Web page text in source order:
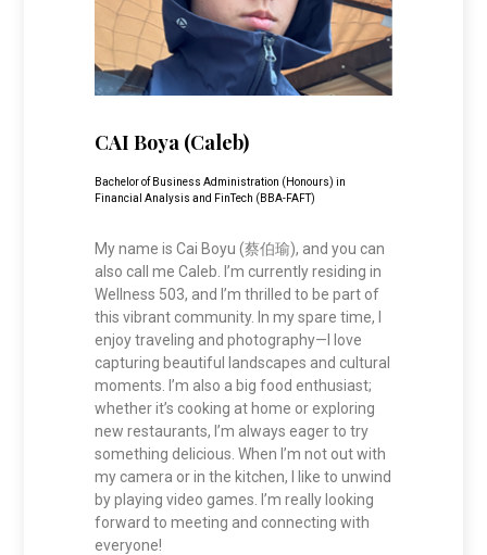
CAI Boya (Caleb)
Bachelor of Business Administration (Honours) in
Financial Analysis and FinTech (BBA-FAFT)
My name is Cai Boyu (蔡伯瑜), and you can
also call me Caleb. I’m currently residing in
Wellness 503, and I’m thrilled to be part of
this vibrant community. In my spare time, I
enjoy traveling and photography—I love
capturing beautiful landscapes and cultural
moments. I’m also a big food enthusiast;
whether it’s cooking at home or exploring
new restaurants, I’m always eager to try
something delicious. When I’m not out with
my camera or in the kitchen, I like to unwind
by playing video games. I’m really looking
forward to meeting and connecting with
everyone!